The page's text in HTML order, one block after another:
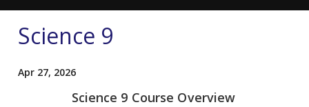
Science 9
Apr 27, 2026
Science 9 Course Overview